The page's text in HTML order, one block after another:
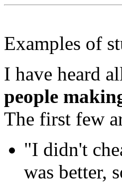
Examples of
I have heard
people
The first few
"I didn't
was better,